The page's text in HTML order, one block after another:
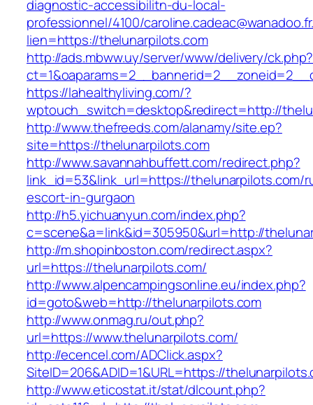
diagnostic-accessibilitn-du-local-
professionnel/4100/
lien=https://thelunarpilots.com
http://ads.mbww.uy/server/www/delivery/ck.php?
https://lahealthyliving.com/?
wptouch_switch=desktop&redirect=http://
http://www.thefreeds.com/alanamy/site.ep?
site=https://thelunarpilots.com
http://www.savannahbuffett.com/redirect.php?
link_id=53&link_url=https://thelunarpilots.com/
escort-in-gurgaon
http://h5.yichuanyun.com/index.php?
c=scene&a=link&id=305950&url=http://
http://m.shopinboston.com/redirect.aspx?
url=https://thelunarpilots.com/
http://www.alpencampingsonline.eu/index.php?
id=goto&web=http://thelunarpilots.com
http://www.onmag.ru/out.php?
url=https://www.thelunarpilots.com/
http://ecencel.com/ADClick.aspx?
SiteID=206&ADID=1&URL=https://
http://www.eticostat.it/stat/dlcount.php?